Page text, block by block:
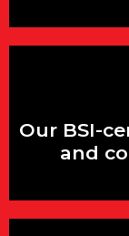
Our BSI-
and
Our
and